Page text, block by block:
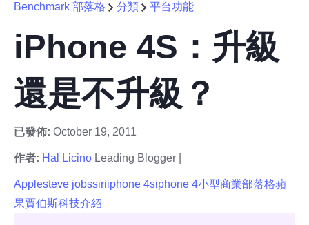
Benchmark 部落格 分類 平台功能
iPhone 4S：升級
還是不升級？
已發佈: October 19, 2011
作者: Hal Licino Leading Blogger |
Applesteve jobssiriiphone 4siphone 4小型商業部落格蘋
果賈伯斯科技介紹